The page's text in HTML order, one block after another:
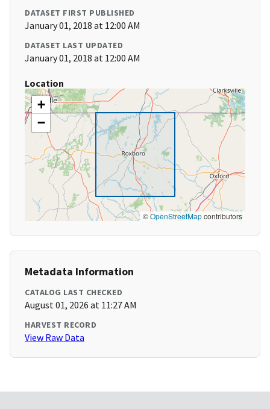
DATASET FIRST PUBLISHED
January 01, 2018 at 12:00 AM
DATASET LAST UPDATED
January 01, 2018 at 12:00 AM
Location
+
−
©OpenStreetMapcontributors
Metadata Information
CATALOG LAST CHECKED
August 01, 2026 at 11:27 AM
HARVEST RECORD
View Raw Data